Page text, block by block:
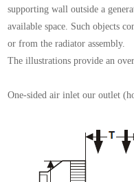
supporting wall outside a
available space. Such objects
or from the radiator assembly.
The illustrations provide an
One-sided air inlet our outlet